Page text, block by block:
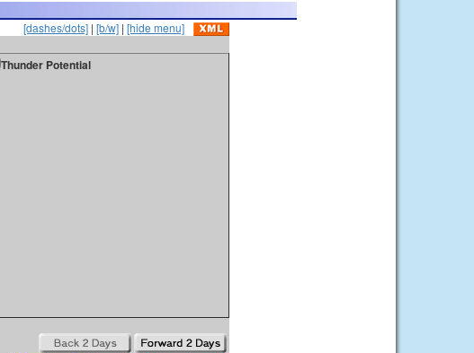
[dashes/dots] | [b/w] | [hide menu]
Thunder Potential